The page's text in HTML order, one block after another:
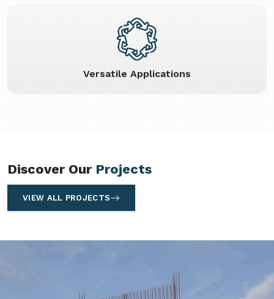
Versatile Applications
Discover Our Projects
VIEW ALL PROJECTS